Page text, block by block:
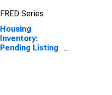
FRED Series
Housing
Inventory:
Pending Listing